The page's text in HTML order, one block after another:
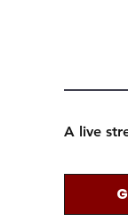
A live